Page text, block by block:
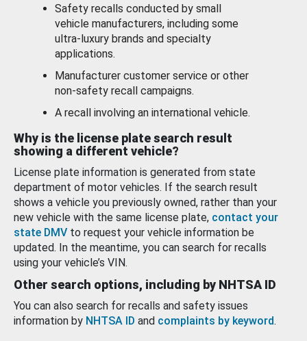
Safety recalls conducted by small
vehicle manufacturers, including some
ultra-luxury brands and specialty
applications.
Manufacturer customer service or other
non-safety recall campaigns.
A recall involving an international vehicle.
Why is the license plate search result
showing a different vehicle?
License plate information is generated from state
department of motor vehicles. If the search result
shows a vehicle you previously owned, rather than your
new vehicle with the same license plate, contact your
state DMV to request your vehicle information be
updated. In the meantime, you can search for recalls
using your vehicle’s VIN.
Other search options, including by NHTSA ID
You can also search for recalls and safety issues
information by NHTSA ID and complaints by keyword.